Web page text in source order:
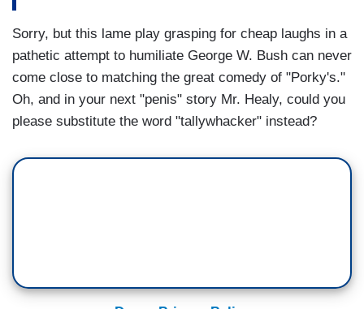
Sorry, but this lame play grasping for cheap laughs in a
pathetic attempt to humiliate George W. Bush can never
come close to matching the great comedy of "Porky's."
Oh, and in your next "penis" story Mr. Healy, could you
please substitute the word "tallywhacker" instead?